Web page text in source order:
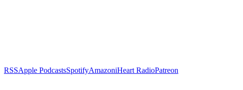
RSSApple PodcastsSpotifyAmazoniHeart RadioPatreon